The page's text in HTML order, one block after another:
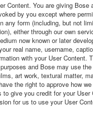
Content. You are giving
by you except where
any form (including, but not
either through our own
now known or later
real name, username,
with your User Content.
and Bose may use
art work, textural matter,
the right to approve how
to give you credit for your
for us to use your User